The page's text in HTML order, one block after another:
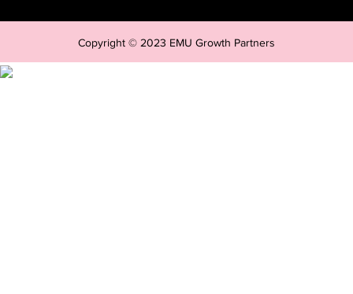
Copyright © 2023 EMU Growth Partners